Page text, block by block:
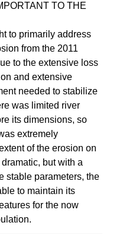
TO THE
to primarily address
from the 2011
to the extensive loss
and extensive
needed to stabilize
was limited river
its dimensions, so
extremely
of the erosion on
but with a
stable parameters, the
to maintain its
for the now